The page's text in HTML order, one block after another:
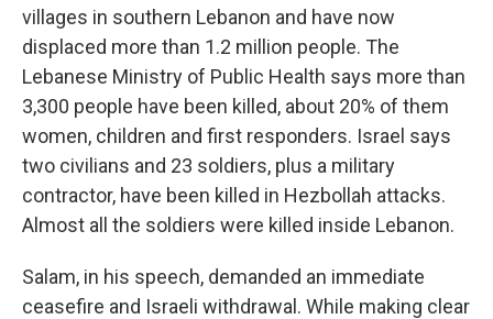
villages in southern Lebanon and have now
displaced more than 1.2 million people. The
Lebanese Ministry of Public Health says more than
3,300 people have been killed, about 20% of them
women, children and first responders. Israel says
two civilians and 23 soldiers, plus a military
contractor, have been killed in Hezbollah attacks.
Almost all the soldiers were killed inside Lebanon.
Salam, in his speech, demanded an immediate
ceasefire and Israeli withdrawal. While making clear